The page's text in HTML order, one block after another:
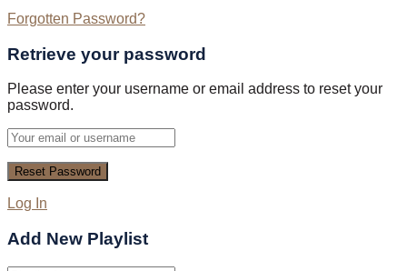
Forgotten Password?
Retrieve your password
Please enter your username or email address to reset your
password.
Log In
Add New Playlist